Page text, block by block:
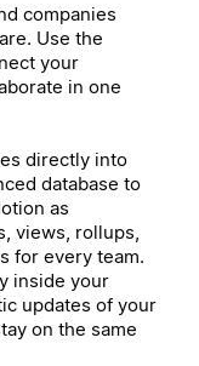
companies
Use the
your
in one
directly into
database to
as
views, rollups,
for every team.
inside your
updates of your
on the same